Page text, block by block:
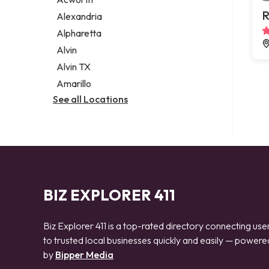
Legal services
Notary public
Personal injury attorney
Alexandria
Alpharetta
Alvin
Alvin TX
Amarillo
See all Locations
BIZ EXPLORER 411
Biz Explorer 411 is a top-rated directory connecting
to trusted local businesses quickly and easily —
by Bipper Media